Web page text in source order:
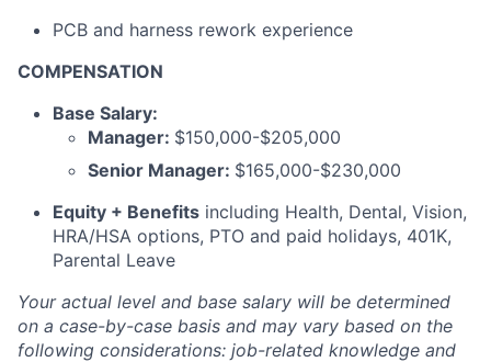
PCB and harness rework experience
COMPENSATION
Base Salary:
Manager: $150,000-$205,000
Senior Manager: $165,000-$230,000
Equity + Benefits including Health, Dental, Vision,
HRA/HSA options, PTO and paid holidays, 401K,
Parental Leave
Your actual level and base salary will be determined
on a case-by-case basis and may vary based on the
following considerations: job-related knowledge and